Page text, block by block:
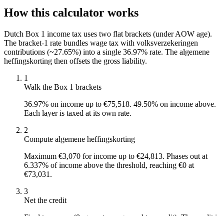
How this calculator works
Dutch Box 1 income tax uses two flat brackets (under AOW age).
The bracket-1 rate bundles wage tax with volksverzekeringen
contributions (~27.65%) into a single 36.97% rate. The algemene
heffingskorting then offsets the gross liability.
1
Walk the Box 1 brackets
36.97% on income up to €75,518. 49.50% on income above.
Each layer is taxed at its own rate.
2
Compute algemene heffingskorting
Maximum €3,070 for income up to €24,813. Phases out at
6.337% of income above the threshold, reaching €0 at
€73,031.
3
Net the credit